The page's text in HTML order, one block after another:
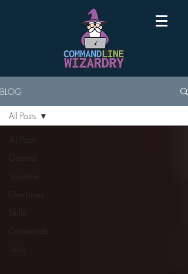
BLOG
All Posts
General
Solutions
One-Liners
Skills
Commands
Tools
All Posts